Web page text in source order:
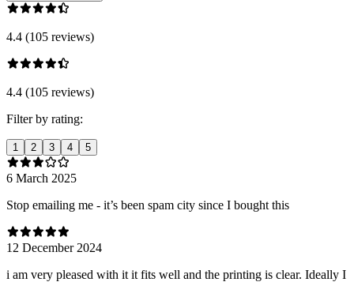
4.4 (105 reviews)
4.4 (105 reviews)
Filter by rating:
1 2 3 4 5
6 March 2025
Stop emailing me - it’s been spam city since I bought this
12 December 2024
i am very pleased with it it fits well and the printing is clear. Ideally I